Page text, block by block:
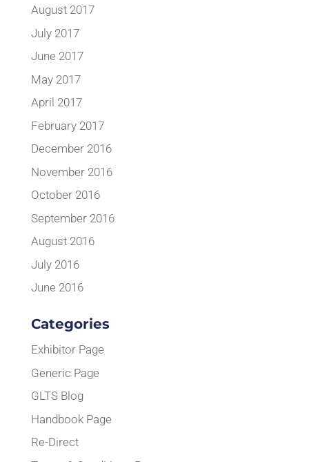
August 2017
July 2017
June 2017
May 2017
April 2017
February 2017
December 2016
November 2016
October 2016
September 2016
August 2016
July 2016
June 2016
Categories
Exhibitor Page
Generic Page
GLTS Blog
Handbook Page
Re-Direct